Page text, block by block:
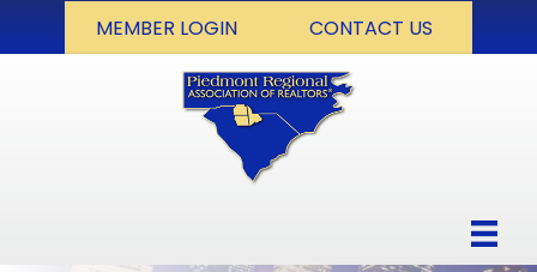
MEMBER LOGIN CONTACT US